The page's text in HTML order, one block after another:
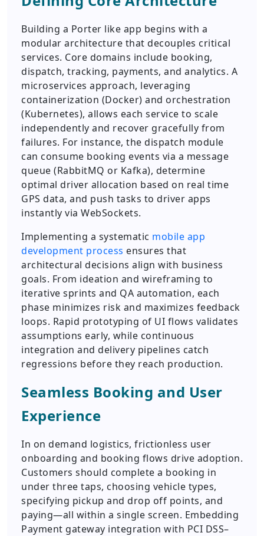
Building a Porter like app begins with a
modular architecture that decouples critical
services. Core domains include booking,
dispatch, tracking, payments, and analytics. A
microservices approach, leveraging
containerization (Docker) and orchestration
(Kubernetes), allows each service to scale
independently and recover gracefully from
failures. For instance, the dispatch module
can consume booking events via a message
queue (RabbitMQ or Kafka), determine
optimal driver allocation based on real time
GPS data, and push tasks to driver apps
instantly via WebSockets.
Implementing a systematic mobile app
development process ensures that
architectural decisions align with business
goals. From ideation and wireframing to
iterative sprints and QA automation, each
phase minimizes risk and maximizes feedback
loops. Rapid prototyping of UI flows validates
assumptions early, while continuous
integration and delivery pipelines catch
regressions before they reach production.
Seamless Booking and User
Experience
In on demand logistics, frictionless user
onboarding and booking flows drive adoption.
Customers should complete a booking in
under three taps, choosing vehicle types,
specifying pickup and drop off points, and
paying—all within a single screen. Embedding
Payment gateway integration with PCI DSS–